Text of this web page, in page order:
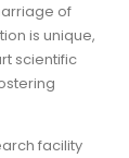
of
is unique,
scientific
facility